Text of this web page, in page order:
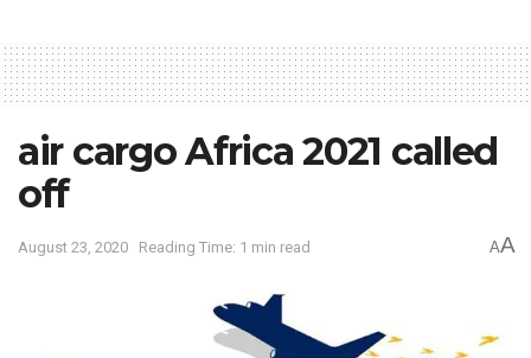
air cargo Africa 2021 called
off
August 23, 2020 Reading Time: 1 min read AA